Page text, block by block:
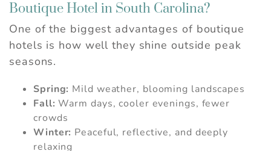
Boutique Hotel in South Carolina?
One of the biggest advantages of boutique
hotels is how well they shine outside peak
seasons.
Spring: Mild weather, blooming landscapes
Fall: Warm days, cooler evenings, fewer
crowds
Winter: Peaceful, reflective, and deeply
relaxing